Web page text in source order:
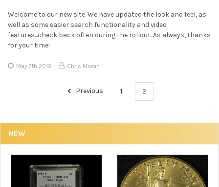
NEW
Welcome to our new site. We have updated the look and feel, as
well as some easier search functionality and video
features...check back often during the rollout. As always, thanks
for your time!
May 7th 2019 Chris Moran
Previous 1 2